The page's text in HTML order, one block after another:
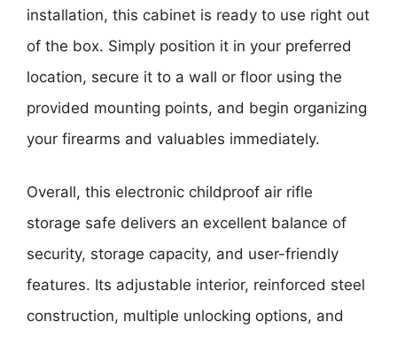
installation, this cabinet is ready to use right out
of the box. Simply position it in your preferred
location, secure it to a wall or floor using the
provided mounting points, and begin organizing
your firearms and valuables immediately.
Overall, this electronic childproof air rifle
storage safe delivers an excellent balance of
security, storage capacity, and user-friendly
features. Its adjustable interior, reinforced steel
construction, multiple unlocking options, and